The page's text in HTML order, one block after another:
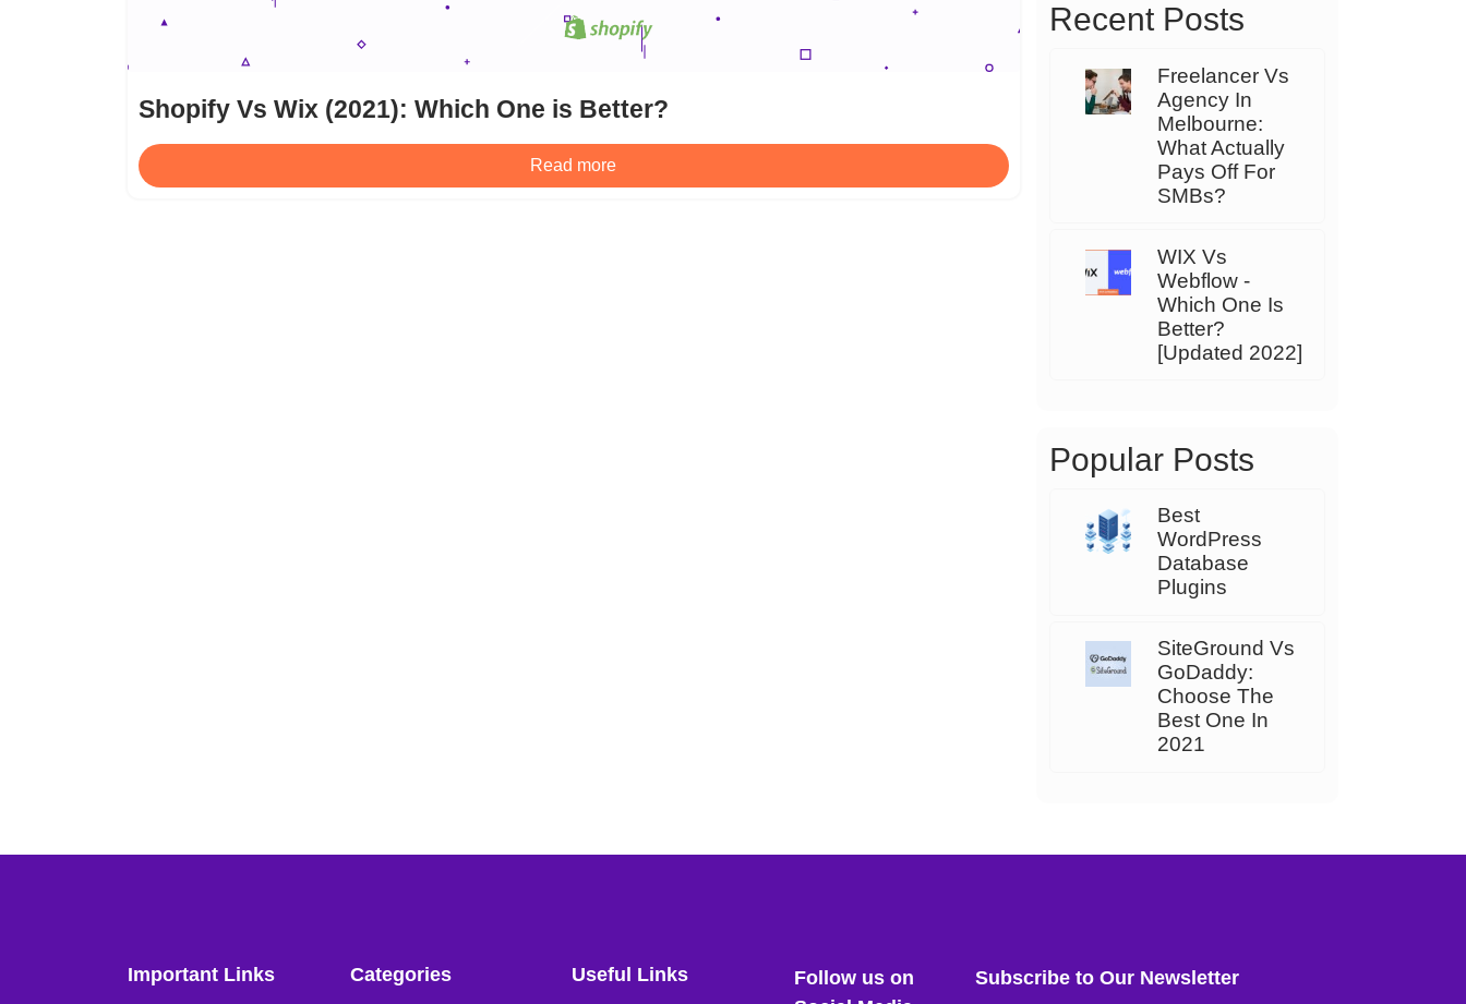
Shopify Vs Wix (2021): Which One is Better?
Read more
Recent Posts
Freelancer Vs
Agency In
Melbourne:
What Actually
Pays Off For
SMBs?
WIX Vs
Webflow -
Which One Is
Better?
[Updated 2022]
Popular Posts
Best
WordPress
Database
Plugins
SiteGround Vs
GoDaddy:
Choose The
Best One In
2021
Important Links Categories Useful Links
Follow us on
Subscribe to Our Newsletter